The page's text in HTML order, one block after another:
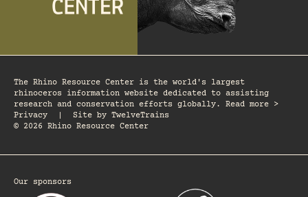
The Rhino Resource Center is the world's largest
rhinoceros information website dedicated to assisting
research and conservation efforts globally. Read more >
Privacy
Site by TwelveTrains
© 2026 Rhino Resource Center
Our sponsors